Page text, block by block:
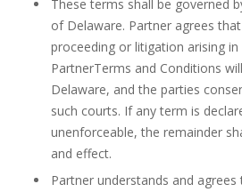
These terms shall be governed
of Delaware. Partner agrees
proceeding or litigation arising
PartnerTerms and Conditions
Delaware, and the parties
such courts. If any term is
unenforceable, the remainder
and effect.
Partner understands and